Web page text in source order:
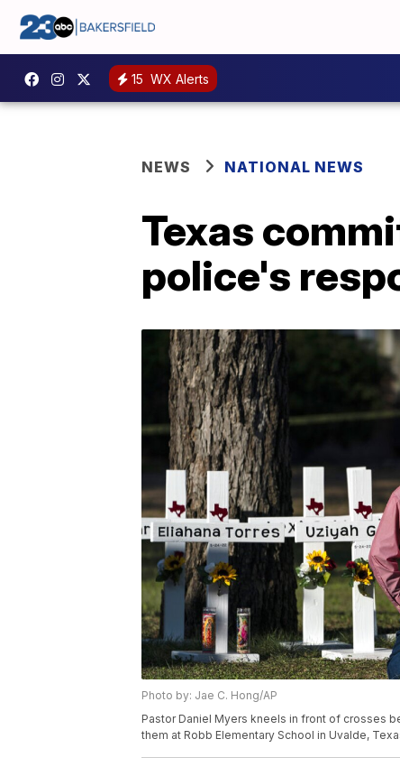
15 WX Alerts
NEWS NATIONAL NEWS
Texas
police's
Photo by: Jae C. Hong/AP
Pastor Daniel Myers kneels in front of crosses
them at Robb Elementary School in Uvalde,